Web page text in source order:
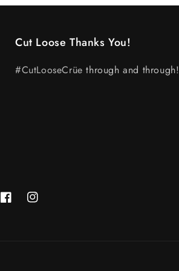
Cut Loose Thanks You!
#CutLooseCrüe through and through!
FacebookInstagram